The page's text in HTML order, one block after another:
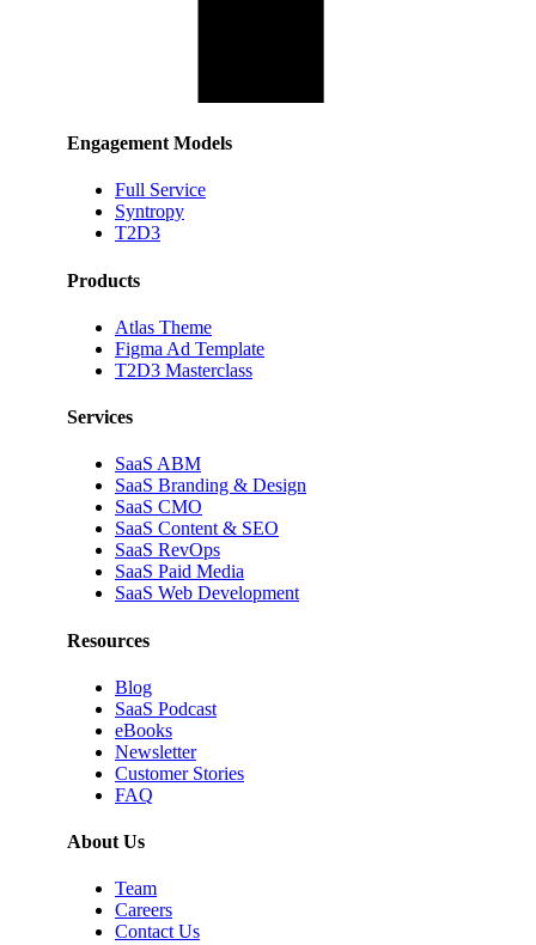
Engagement Models
Full Service
Syntropy
T2D3
Products
Atlas Theme
Figma Ad Template
T2D3 Masterclass
Services
SaaS ABM
SaaS Branding & Design
SaaS CMO
SaaS Content & SEO
SaaS RevOps
SaaS Paid Media
SaaS Web Development
Resources
Blog
SaaS Podcast
eBooks
Newsletter
Customer Stories
FAQ
About Us
Team
Careers
Contact Us